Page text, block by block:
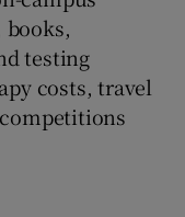
testing
costs, travel